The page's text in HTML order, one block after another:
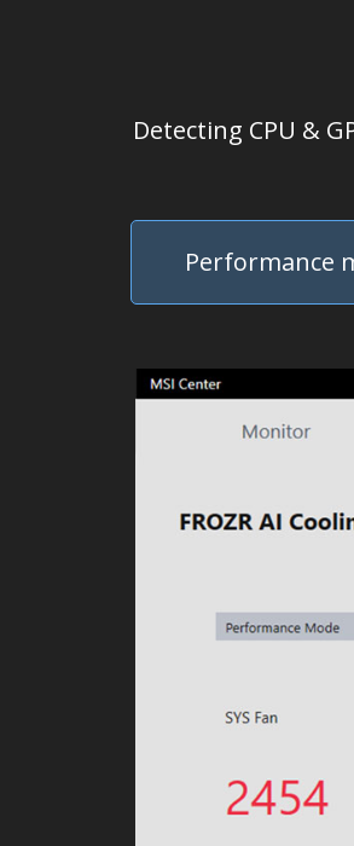
Detecting CPU &
Performance